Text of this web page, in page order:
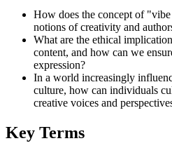
How does the concept of
notions of creativity and
What are the ethical
content, and how can we
expression?
In a world increasingly
culture, how can individuals
creative voices and
Key Terms